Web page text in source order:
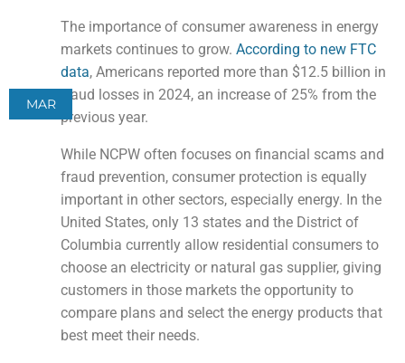
MAR
The importance of consumer awareness in energy
markets continues to grow.According to new FTC
data, Americans reported more than $12.5 billion in
fraud losses in 2024, an increase of 25% from the
previous year.
While NCPW often focuses on financial scams and
fraud prevention, consumer protection is equally
important in other sectors, especially energy. In the
United States, only 13 states and the District of
Columbia currently allow residential consumers to
choose an electricity or natural gas supplier, giving
customers in those markets the opportunity to
compare plans and select the energy products that
best meet their needs.